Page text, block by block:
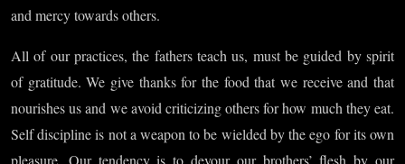
and mercy towards others.
All of our practices, the fathers teach us, must be guided by spirit
of gratitude. We give thanks for the food that we receive and that
nourishes us and we avoid criticizing others for how much they eat.
Self discipline is not a weapon to be wielded by the ego for its own
pleasure. Our tendency is to devour our brothers’ flesh by our